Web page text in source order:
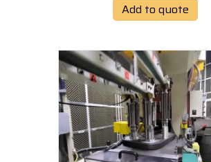
Add to quote